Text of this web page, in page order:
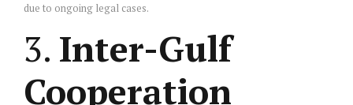
due to ongoing legal cases.
3. Inter-Gulf
Cooperation